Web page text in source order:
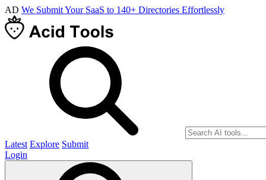
AD We Submit Your SaaS to 140+ Directories Effortlessly
Latest Explore Submit
Login